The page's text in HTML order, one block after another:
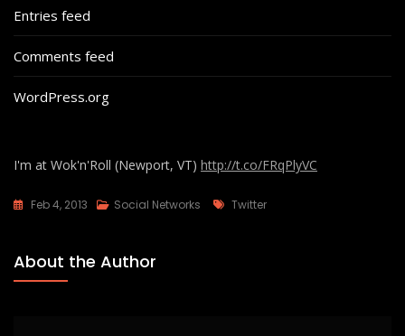
Entries feed
Comments feed
WordPress.org
I'm at Wok'n'Roll (Newport, VT) http://t.co/FRqPlyVC
Feb 4, 2013 Social Networks Tags
Twitter
About the Author